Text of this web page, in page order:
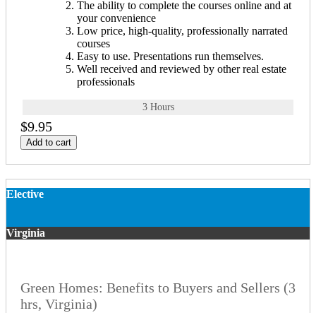
The ability to complete the courses online and at
your convenience
Low price, high-quality, professionally narrated
courses
Easy to use. Presentations run themselves.
Well received and reviewed by other real estate
professionals
3 Hours
$9.95
Add to cart
Elective
Virginia
Green Homes: Benefits to Buyers and Sellers (3
hrs, Virginia)